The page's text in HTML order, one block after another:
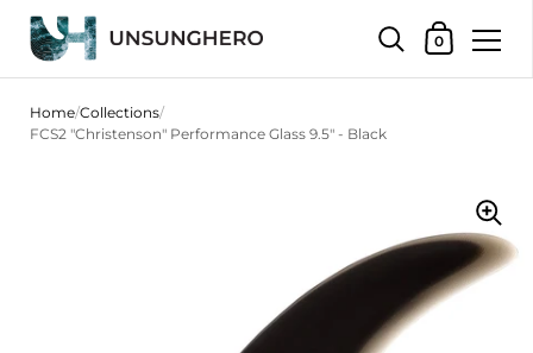
Shopping
0
Home/Collections/
FCS2 "Christenson" Performance Glass 9.5" - Black